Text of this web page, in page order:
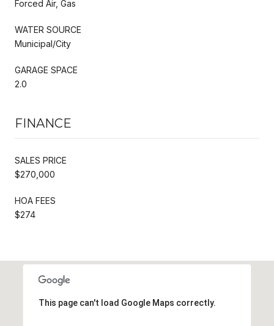
Forced Air, Gas
WATER SOURCE
Municipal/City
GARAGE SPACE
2.0
FINANCE
SALES PRICE
$270,000
HOA FEES
$274
This page can't load Google Maps correctly.